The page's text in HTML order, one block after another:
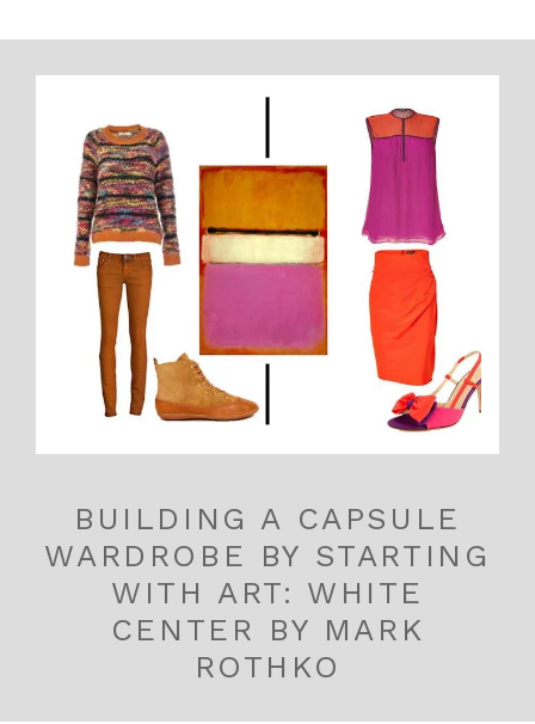
BUILDING A CAPSULE
WARDROBE BY STARTING
WITH ART: WHITE
CENTER BY MARK
ROTHKO